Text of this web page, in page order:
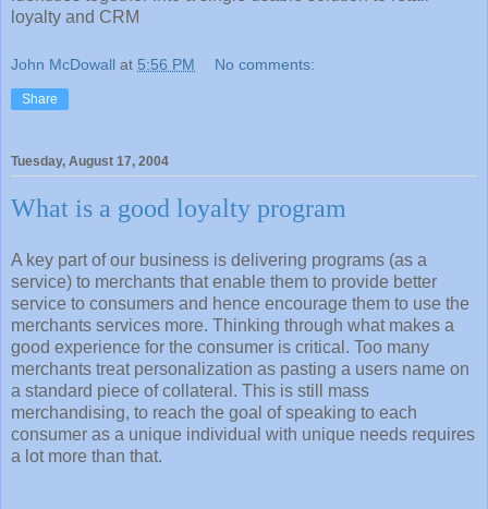
loyalty and CRM
John McDowall at 5:56 PM No comments:
Share
Tuesday, August 17, 2004
What is a good loyalty program
A key part of our business is delivering programs (as a
service) to merchants that enable them to provide better
service to consumers and hence encourage them to use the
merchants services more. Thinking through what makes a
good experience for the consumer is critical. Too many
merchants treat personalization as pasting a users name on
a standard piece of collateral. This is still mass
merchandising, to reach the goal of speaking to each
consumer as a unique individual with unique needs requires
a lot more than that.